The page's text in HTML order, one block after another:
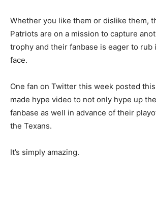
Whether you like them or dislike them,
Patriots are on a mission to capture
trophy and their fanbase is eager to rub
face.
One fan on Twitter this week posted
made hype video to not only hype up
fanbase as well in advance of their
the Texans.
It’s simply amazing.